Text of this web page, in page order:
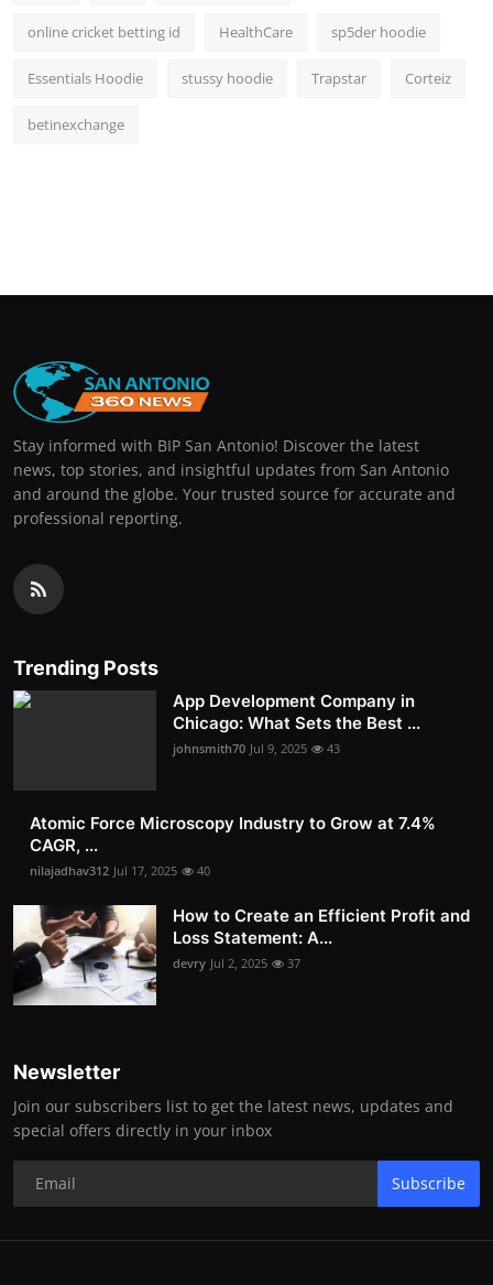
online cricket betting id HealthCare sp5der hoodie
Essentials Hoodie stussy hoodie Trapstar Corteiz
betinexchange
Stay informed with BIP San Antonio! Discover the latest
news, top stories, and insightful updates from San Antonio
and around the globe. Your trusted source for accurate and
professional reporting.
Trending Posts
App Development Company in
Chicago: What Sets the Best ...
johnsmith70 Jul 9, 2025 43
Atomic Force Microscopy Industry to Grow at 7.4%
CAGR, ...
nilajadhav312 Jul 17, 2025 40
How to Create an Efficient Profit and
Loss Statement: A...
devry Jul 2, 2025 37
Newsletter
Join our subscribers list to get the latest news, updates and
special offers directly in your inbox
Subscribe